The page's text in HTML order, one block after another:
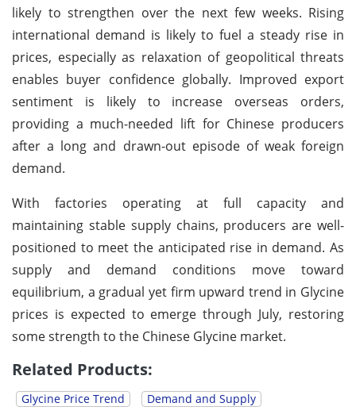
likely to strengthen over the next few weeks. Rising
international demand is likely to fuel a steady rise in
prices, especially as relaxation of geopolitical threats
enables buyer confidence globally. Improved export
sentiment is likely to increase overseas orders,
providing a much-needed lift for Chinese producers
after a long and drawn-out episode of weak foreign
demand.
With factories operating at full capacity and
maintaining stable supply chains, producers are well-
positioned to meet the anticipated rise in demand. As
supply and demand conditions move toward
equilibrium, a gradual yet firm upward trend in Glycine
prices is expected to emerge through July, restoring
some strength to the Chinese Glycine market.
Related Products:
Glycine Price Trend Demand and Supply